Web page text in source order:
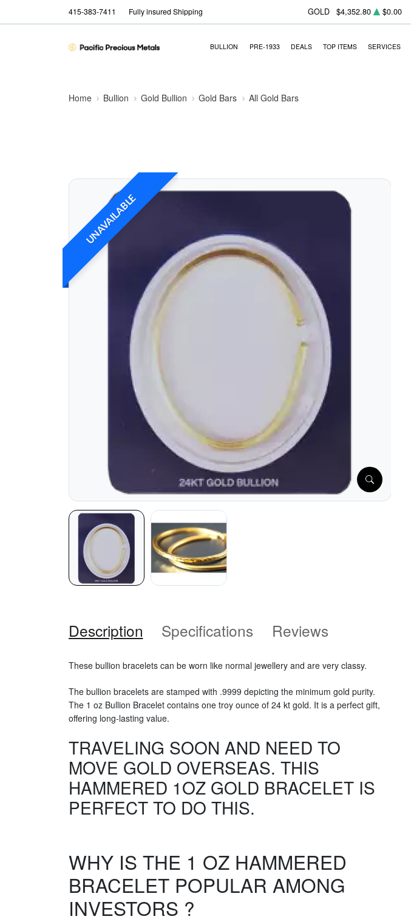
415-383-7411 Fully insured Shipping GOLD $4,352.80 $0.00
BULLION PRE-1933 DEALS TOP ITEMS SERVICES
Home Bullion Gold Bullion Gold Bars All Gold Bars
UNAVAILABLE
Description Specifications Reviews
These bullion bracelets can be worn like normal jewellery and are very classy.
The bullion bracelets are stamped with .9999 depicting the minimum gold purity.
The 1 oz Bullion Bracelet contains one troy ounce of 24 kt gold. It is a perfect gift,
offering long-lasting value.
TRAVELING SOON AND NEED TO
MOVE GOLD OVERSEAS. THIS
HAMMERED 1OZ GOLD BRACELET IS
PERFECT TO DO THIS.
WHY IS THE 1 OZ HAMMERED
BRACELET POPULAR AMONG
INVESTORS ?